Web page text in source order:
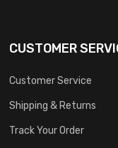
CUSTOMER
Customer Service
Shipping & Returns
Track Your Order